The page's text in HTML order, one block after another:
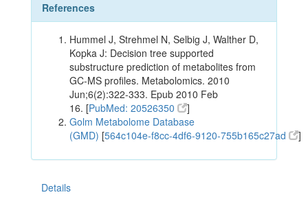
References
Hummel J, Strehmel N, Selbig J, Walther D,
Kopka J: Decision tree supported
substructure prediction of metabolites from
GC-MS profiles. Metabolomics. 2010
Jun;6(2):322-333. Epub 2010 Feb
16. [PubMed: 20526350
]
Golm Metabolome Database
(GMD) [564c104e-f8cc-4df6-9120-755b165c27ad ]
Details